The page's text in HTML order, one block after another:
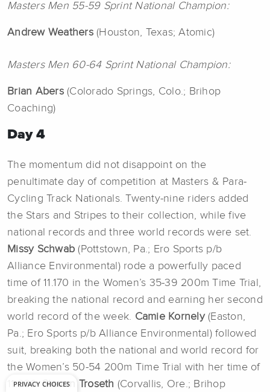
Masters Men 55-59 Sprint National Champion:
Andrew Weathers(Houston, Texas; Atomic)
Masters Men 60-64 Sprint National Champion:
Brian Abers(Colorado Springs, Colo.; Brihop
Coaching)
Day 4
The momentum did not disappoint on the
penultimate day of competition at Masters & Para-
Cycling Track Nationals. Twenty-nine riders added
the Stars and Stripes to their collection, while five
national records and three world records were set.
Missy Schwab (Pottstown, Pa.; Ero Sports p/b
Alliance Environmental) rode a powerfully paced
time of 11.170 in the Women’s 35-39 200m Time Trial,
breaking the national record and earning her second
world record of the week. Camie Kornely(Easton,
Pa.; Ero Sports p/b Alliance Environmental) followed
suit, breaking both the national and world record for
the Women’s 50-54 200m Time Trial with her time of
11.930.Steven Troseth (Corvallis, Ore.; Brihop
PRIVACY CHOICES